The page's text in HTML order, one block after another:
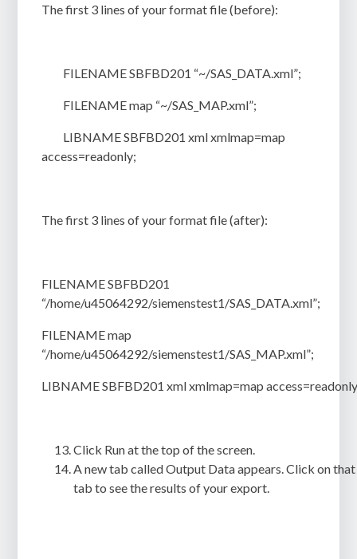
The first 3 lines of your format file (before):
FILENAME SBFBD201 “~/SAS_DATA.xml”;
FILENAME map “~/SAS_MAP.xml”;
LIBNAME SBFBD201 xml xmlmap=map
access=readonly;
The first 3 lines of your format file (after):
FILENAME SBFBD201
“/home/u45064292/siemenstest1/SAS_DATA.xml”;
FILENAME map
“/home/u45064292/siemenstest1/SAS_MAP.xml”;
LIBNAME SBFBD201 xml xmlmap=map
Click Runat the top of the screen.
A new tab calledOutput Dataappears. Click on that
tab to see the results of your export.